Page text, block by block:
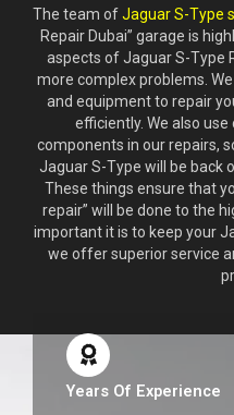
The team ofJaguar S-Type
Repair Dubai” garage is
aspects of Jaguar S-Type
more complex problems.
and equipment to repair
efficiently. We also
components in our repairs,
Jaguar S-Type will be back
These things ensure that
repair” will be done to the
important it is to keep your
we offer superior service
Years Of Experience